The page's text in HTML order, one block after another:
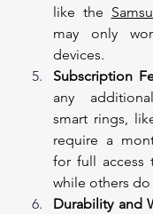
like the
may only
devices.
Subscription
any
smart rings,
require a
for full access
while others do
Durability and